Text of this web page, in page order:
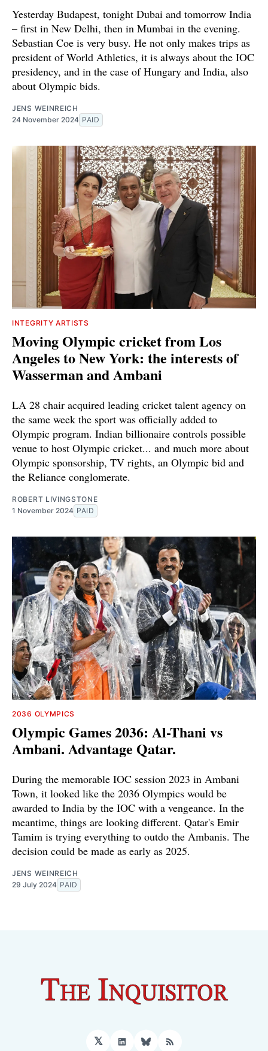
Yesterday Budapest, tonight Dubai and tomorrow India
– first in New Delhi, then in Mumbai in the evening.
Sebastian Coe is very busy. He not only makes trips as
president of World Athletics, it is always about the IOC
presidency, and in the case of Hungary and India, also
about Olympic bids.
JENS WEINREICH
24 November 2024 PAID
INTEGRITY ARTISTS
Moving Olympic cricket from Los
Angeles to New York: the interests of
Wasserman and Ambani
LA 28 chair acquired leading cricket talent agency on
the same week the sport was officially added to
Olympic program. Indian billionaire controls possible
venue to host Olympic cricket... and much more about
Olympic sponsorship, TV rights, an Olympic bid and
the Reliance conglomerate.
ROBERT LIVINGSTONE
1 November 2024 PAID
2036 OLYMPICS
Olympic Games 2036: Al-Thani vs
Ambani. Advantage Qatar.
During the memorable IOC session 2023 in Ambani
Town, it looked like the 2036 Olympics would be
awarded to India by the IOC with a vengeance. In the
meantime, things are looking different. Qatar's Emir
Tamim is trying everything to outdo the Ambanis. The
decision could be made as early as 2025.
JENS WEINREICH
29 July 2024 PAID
𝕏 LinkedInBluesky
RSS